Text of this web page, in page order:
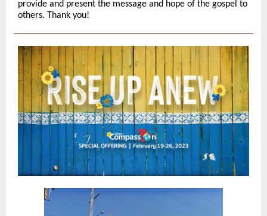
provide and present the message and hope of the gospel to
others. Thank you!